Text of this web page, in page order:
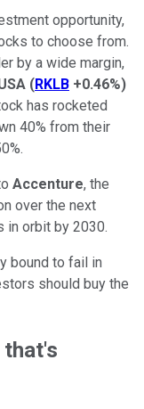
opportunity,
to choose from.
by a wide margin,
(RKLB +0.46%)
has rocketed
40% from their
Accenture, the
over the next
in orbit by 2030.
bound to fail in
should buy the
that's